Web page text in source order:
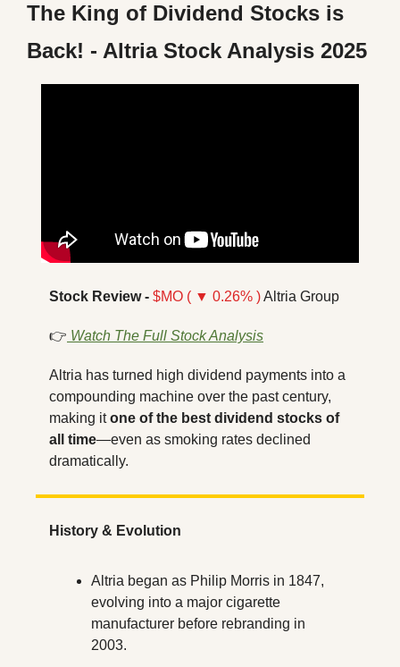
The King of Dividend Stocks is
Back! - Altria Stock Analysis 2025
Stock Review - $MO ( ▼ 0.26% ) Altria Group
👉 Watch The Full Stock Analysis
Altria has turned high dividend payments into a
compounding machine over the past century,
making it one of the best dividend stocks of
all time—even as smoking rates declined
dramatically.
History & Evolution
Altria began as Philip Morris in 1847,
evolving into a major cigarette
manufacturer before rebranding in
2003.